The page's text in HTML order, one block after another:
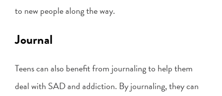
to new people along the way.
Journal
Teens can also benefit from journaling to help them
deal with SAD and addiction. By journaling, they can